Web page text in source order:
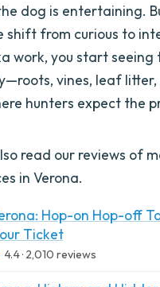
dog is entertaining.
shift from curious to
work, you start seeing
vines, leaf
hunters expect the
read our reviews of
in Verona.
Hop-on Hop-off
Ticket
4.4 · 2,010 reviews